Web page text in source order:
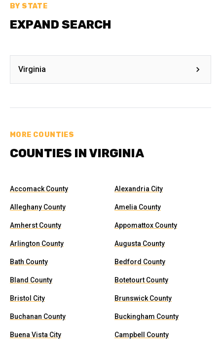
BY STATE
EXPAND SEARCH
Virginia
MORE COUNTIES
COUNTIES IN VIRGINIA
Accomack County Alexandria City
Alleghany County Amelia County
Amherst County Appomattox County
Arlington County Augusta County
Bath County Bedford County
Bland County Botetourt County
Bristol City Brunswick County
Buchanan County Buckingham County
Buena Vista City Campbell County